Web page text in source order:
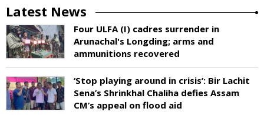
Latest News
Four ULFA (I) cadres surrender in
Arunachal's Longding; arms and
ammunitions recovered
‘Stop playing around in crisis’: Bir Lachit
Sena’s Shrinkhal Chaliha defies Assam
CM’s appeal on flood aid